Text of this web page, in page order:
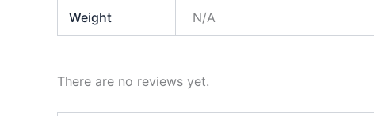
Weight N/A
There are no reviews yet.